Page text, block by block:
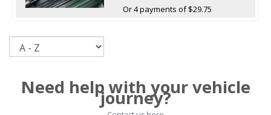
Or 4 payments of $29.75
Need help with your vehicle
journey?